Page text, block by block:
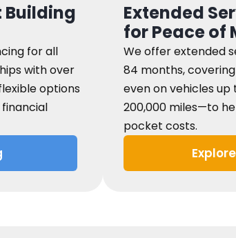
Building
for all
with over
options
Extended
for Peace of
We offer extended
84 months,
even on vehicles
200,000 miles—to
pocket costs.